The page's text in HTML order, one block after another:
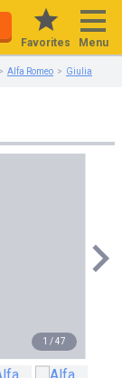
Favorites Menu
Alfa Romeo Giulia
1 /47